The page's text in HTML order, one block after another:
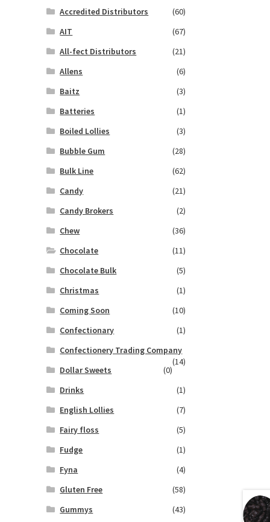
Accredited Distributors
(60)
AIT
(67)
All-fect Distributors
(21)
Allens
(6)
Baitz
(3)
Batteries
(1)
Boiled Lollies
(3)
Bubble Gum
(28)
Bulk Line
(62)
Candy
(21)
Candy Brokers
(2)
Chew
(36)
Chocolate
(11)
Chocolate Bulk
(5)
Christmas
(1)
Coming Soon
(10)
Confectionary
(1)
Confectionery Trading Company
(14)
Dollar Sweets
(0)
Drinks
(1)
English Lollies
(7)
Fairy floss
(5)
Fudge
(1)
Fyna
(4)
Gluten Free
(58)
Gummys
(43)